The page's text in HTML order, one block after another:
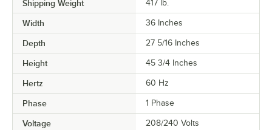
Shipping Weight 417 lb.
Width 36 Inches
Depth 27 5/16 Inches
Height 45 3/4 Inches
Hertz 60 Hz
Phase 1 Phase
Voltage 208/240 Volts